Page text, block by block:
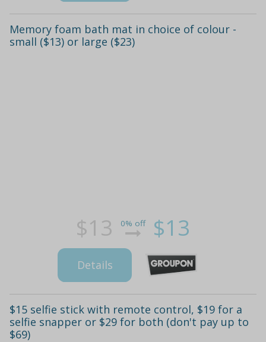
Memory foam bath mat in choice of colour -
small ($13) or large ($23)
$13 0% off $13
Details
$15 selfie stick with remote control, $19 for a
selfie snapper or $29 for both (don't pay up to
$69)